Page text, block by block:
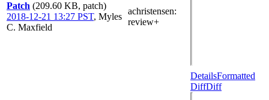
Patch (209.60 KB, patch)
2018-12-21 13:27 PST, Myles
C. Maxfield
achristensen:
review+
DetailsFormatted
DiffDiff